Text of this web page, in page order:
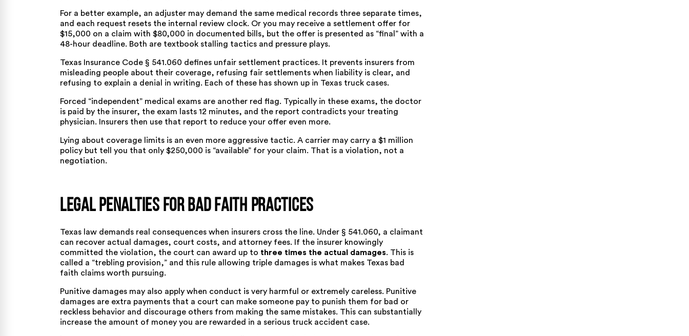
For a better example, an adjuster may demand the same medical records three separate times,
and each request resets the internal review clock. Or you may receive a settlement offer for
$15,000 on a claim with $80,000 in documented bills, but the offer is presented as “final” with a
48-hour deadline. Both are textbook stalling tactics and pressure plays.
Texas Insurance Code § 541.060 defines unfair settlement practices. It prevents insurers from
misleading people about their coverage, refusing fair settlements when liability is clear, and
refusing to explain a denial in writing. Each of these has shown up in Texas truck cases.
Forced “independent” medical exams are another red flag. Typically in these exams, the doctor
is paid by the insurer, the exam lasts 12 minutes, and the report contradicts your treating
physician. Insurers then use that report to reduce your offer even more.
Lying about coverage limits is an even more aggressive tactic. A carrier may carry a $1 million
policy but tell you that only $250,000 is “available” for your claim. That is a violation, not a
negotiation.
Legal Penalties for Bad Faith Practices
Texas law demands real consequences when insurers cross the line. Under § 541.060, a claimant
can recover actual damages, court costs, and attorney fees. If the insurer knowingly
committed the violation, the court can award up to three times the actual damages. This is
called a “trebling provision,” and this rule allowing triple damages is what makes Texas bad
faith claims worth pursuing.
Punitive damages may also apply when conduct is very harmful or extremely careless. Punitive
damages are extra payments that a court can make someone pay to punish them for bad or
reckless behavior and discourage others from making the same mistakes. This can substantially
increase the amount of money you are rewarded in a serious truck accident case.